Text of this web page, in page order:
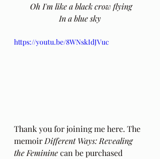
Oh I'm like a black crow flying
In a blue sky
https://youtu.be/8WNskIdJVuc
Thank you for joining me here. The
memoir Different Ways: Revealing
the Feminine can be purchased